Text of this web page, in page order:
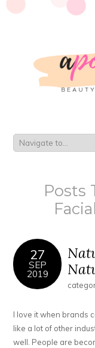
Posts
27
SEP
2019
I love it when brands
like a lot of other
well. People are